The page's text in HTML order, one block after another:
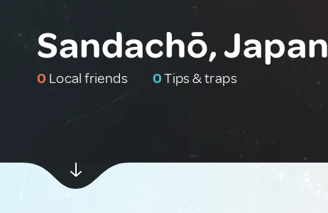
Sandachō, Japan
0 Local friends 0Tips & traps